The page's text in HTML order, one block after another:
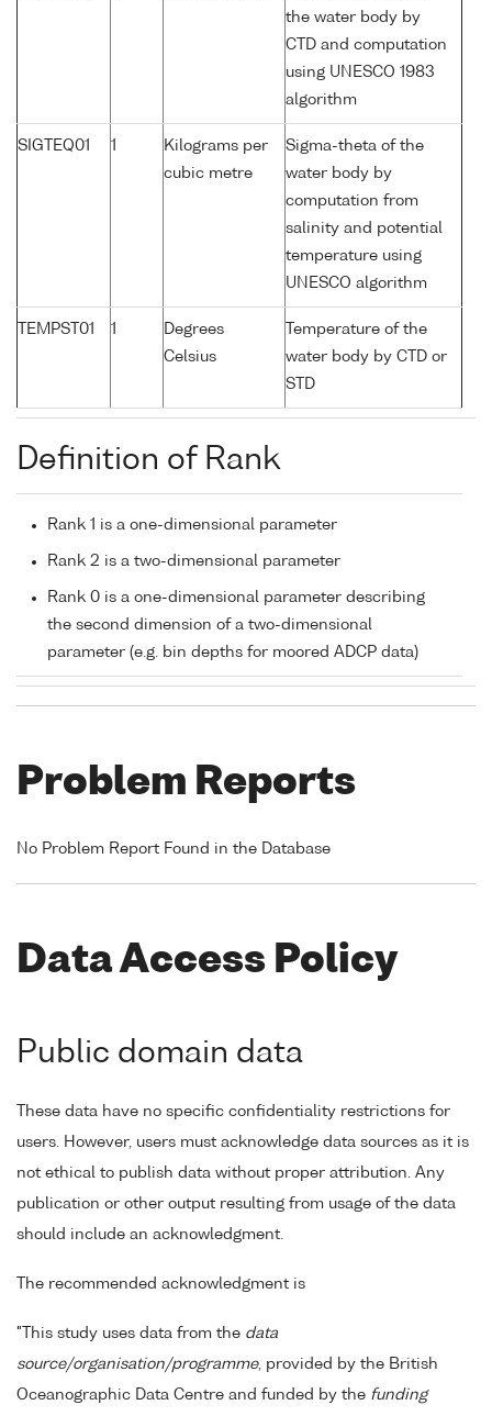
the water body by
CTD and computation
using UNESCO 1983
algorithm
SIGTEQ01 1
Kilograms per
cubic metre
Sigma-theta of the
water body by
computation from
salinity and potential
temperature using
UNESCO algorithm
TEMPST01 1
Degrees
Celsius
Temperature of the
water body by CTD or
STD
Definition of Rank
Rank 1 is a one-dimensional parameter
Rank 2 is a two-dimensional parameter
Rank 0 is a one-dimensional parameter describing
the second dimension of a two-dimensional
parameter (e.g. bin depths for moored ADCP data)
Problem Reports
No Problem Report Found in the Database
Data Access Policy
Public domain data
These data have no specific confidentiality restrictions for
users. However, users must acknowledge data sources as it is
not ethical to publish data without proper attribution. Any
publication or other output resulting from usage of the data
should include an acknowledgment.
The recommended acknowledgment is
"This study uses data from the data
source/organisation/programme, provided by the British
Oceanographic Data Centre and funded by the funding